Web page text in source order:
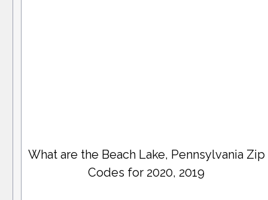
What are the Beach Lake, Pennsylvania Zip
Codes for 2020, 2019